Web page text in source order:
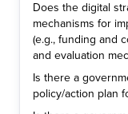
Does the digital
mechanisms for
(e.g., funding and
and evaluation
Is there a
policy/action plan